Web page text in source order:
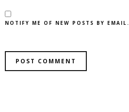
NOTIFY ME OF NEW POSTS BY EMAIL.